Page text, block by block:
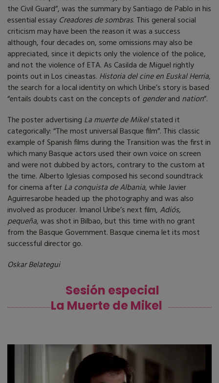
the Civil Guard”, was the summary by Santiago de Pablo in his
essential essay Creadores de sombras. This general social
criticism may have been the reason it was a success
although, four decades on, some omissions may also be
appreciated, since it depicts only the violence of the police,
and not the violence of ETA. As Casilda de Miguel rightly
points out in Los cineastas. Historia del cine en Euskal Herria,
the search for a local identity on which Uribe’s story is based
“entails doubts cast on the concepts of genderand nation”.
The poster advertising La muerte de Mikelstated it
categorically: “The most universal Basque film”. This classic
example of Spanish films during the Transition was the first in
which many Basque actors used their own voice on screen
and were not dubbed by actors, contrary to the custom at
the time. Alberto Iglesias composed his second soundtrack
for cinema afterLa conquista de Albania, while Javier
Aguirresarobe headed up the photography and was also
involved as producer. Imanol Uribe’s next film, Adiós,
pequeña, was shot in Bilbao, but this time with no grant
from the Basque Government. Basque cinema let its most
successful director go.
Oskar Belategui
Sesión especial
La Muerte de Mikel